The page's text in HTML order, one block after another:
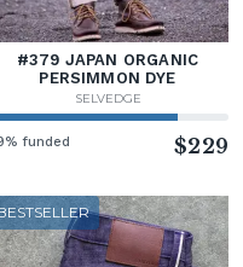
#379 JAPAN ORGANIC
PERSIMMON DYE
SELVEDGE
funded $229